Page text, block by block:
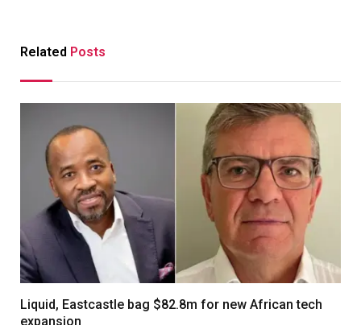
Related Posts
Liquid, Eastcastle bag $82.8m for new African tech
expansion